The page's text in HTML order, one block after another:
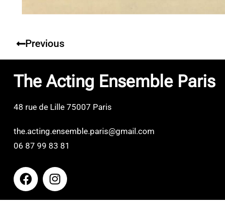
Previous
The Acting Ensemble Paris
48 rue de Lille 75007 Paris
the.acting.ensemble.paris@gmail.com
06 87 99 83 81